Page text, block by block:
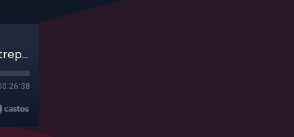
Ep. 204 - Bonus - Finding Their Bliss: How Two Entrepreneurs Ended Up with their Product on Disney Cruise Line